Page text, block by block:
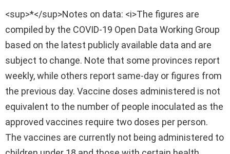
<sup>*</sup>Notes on data: <i>The figures are
compiled by the COVID-19 Open Data Working Group
based on the latest publicly available data and are
subject to change. Note that some provinces report
weekly, while others report same-day or figures from
the previous day. Vaccine doses administered is not
equivalent to the number of people inoculated as the
approved vaccines require two doses per person.
The vaccines are currently not being administered to